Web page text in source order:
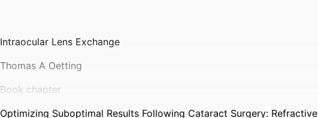
Intraocular Lens Exchange
Thomas A Oetting
Book chapter
Optimizing Suboptimal Results Following Cataract Surgery: Refractive